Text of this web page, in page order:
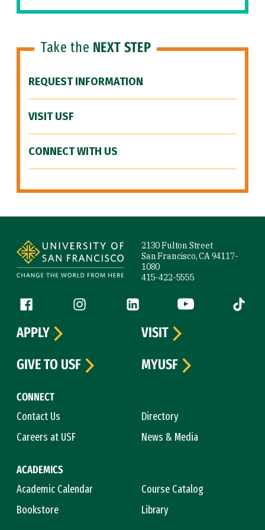
Take the NEXT STEP
REQUEST INFORMATION
VISIT USF
CONNECT WITH US
2130 Fulton Street
San Francisco, CA 94117-
1080
415-422-5555
Follow us
Facebook (link is external)
Instagram (link is external)
LinkedIn (link is external)
YouTube (link is
Tiktok
CONNECT
Contact Us
Directory
Careers at USF
News & Media
ACADEMICS
Academic Calendar
Course Catalog
Bookstore
Library
APPLY
VISIT
GIVE TO USF
MYUSF